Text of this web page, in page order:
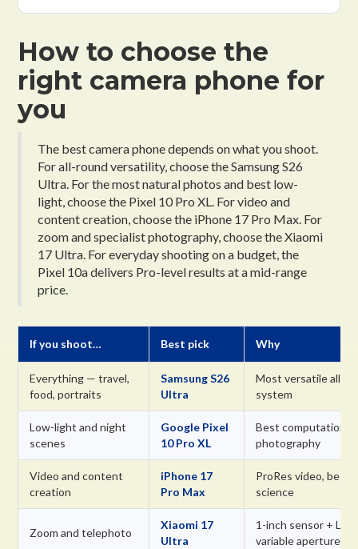
How to choose the
right camera phone for
you
The best camera phone depends on what you shoot.
For all-round versatility, choose the Samsung S26
Ultra. For the most natural photos and best low-
light, choose the Pixel 10 Pro XL. For video and
content creation, choose the iPhone 17 Pro Max. For
zoom and specialist photography, choose the Xiaomi
17 Ultra. For everyday shooting on a budget, the
Pixel 10a delivers Pro-level results at a mid-range
price.
If you shoot… Best pick Why
Everything — travel,
food, portraits
Samsung S26
Ultra
Most versatile all-
system
Low-light and night
scenes
Google Pixel
10 Pro XL
Best computational
photography
Video and content
creation
iPhone 17
Pro Max
ProRes video, best
science
Zoom and telephoto
Xiaomi 17
Ultra
1-inch sensor +
variable aperture